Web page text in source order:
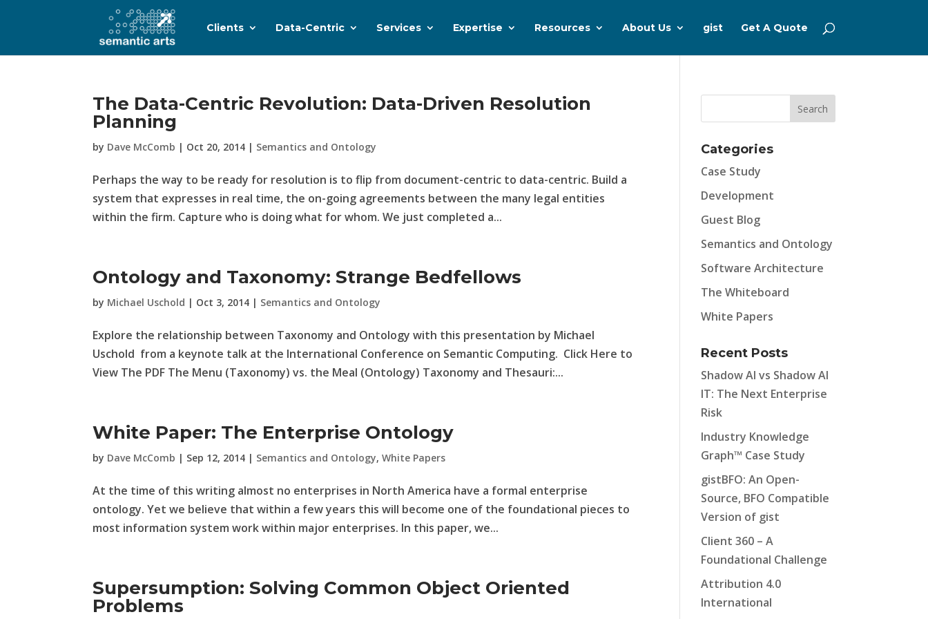
Clients Data-Centric Services Expertise Resources About Us gist Get A Quote
The Data-Centric Revolution: Data-Driven Resolution
Planning
by Dave McComb | Oct 20, 2014 | Semantics and Ontology
Perhaps the way to be ready for resolution is to flip from document-centric to data-centric. Build a
system that expresses in real time, the on-going agreements between the many legal entities
within the firm. Capture who is doing what for whom. We just completed a...
Ontology and Taxonomy: Strange Bedfellows
by Michael Uschold | Oct 3, 2014 | Semantics and Ontology
Explore the relationship between Taxonomy and Ontology with this presentation by Michael
Uschold from a keynote talk at the International Conference on Semantic Computing. Click Here to
View The PDF The Menu (Taxonomy) vs. the Meal (Ontology) Taxonomy and Thesauri:...
White Paper: The Enterprise Ontology
by Dave McComb | Sep 12, 2014 | Semantics and Ontology,White Papers
At the time of this writing almost no enterprises in North America have a formal enterprise
ontology. Yet we believe that within a few years this will become one of the foundational pieces to
most information system work within major enterprises. In this paper, we...
Supersumption: Solving Common Object Oriented
Problems
Categories
Case Study
Development
Guest Blog
Semantics and Ontology
Software Architecture
The Whiteboard
White Papers
Recent Posts
Shadow AI vs Shadow AI
IT: The Next Enterprise
Risk
Industry Knowledge
Graph™ Case Study
gistBFO: An Open-
Source, BFO Compatible
Version of gist
Client 360 – A
Foundational Challenge
Attribution 4.0
International